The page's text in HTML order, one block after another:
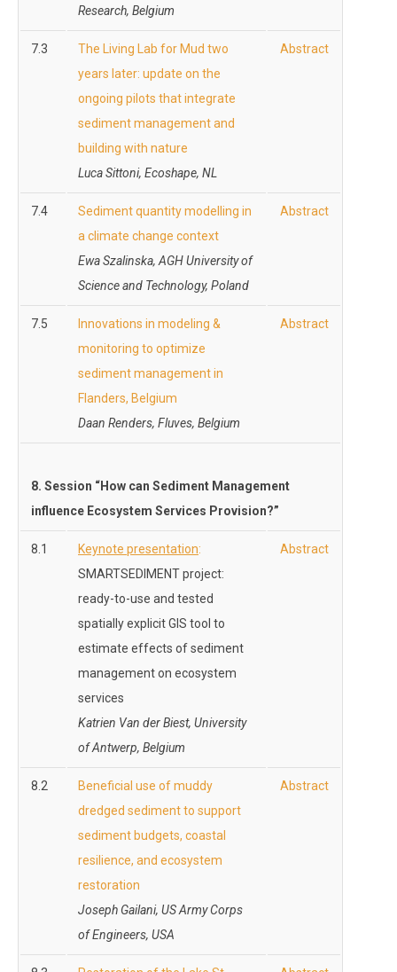
Research, Belgium
7.3
The Living Lab for Mud two
years later: update on the
ongoing pilots that integrate
sediment management and
building with nature
Luca Sittoni, Ecoshape, NL
Abstract
7.4
Sediment quantity modelling in
a climate change context
Ewa Szalinska, AGH University of
Science and Technology, Poland
Abstract
7.5
Innovations in modeling &
monitoring to optimize
sediment management in
Flanders, Belgium
Daan Renders, Fluves, Belgium
Abstract
8. Session “How can Sediment Management
influence Ecosystem Services Provision?”
8.1 Keynote presentation:
SMARTSEDIMENT project:
ready-to-use and tested
spatially explicit GIS tool to
estimate effects of sediment
management on ecosystem
services
Katrien Van der Biest, University
of Antwerp, Belgium
Abstract
8.2
Beneficial use of muddy
dredged sediment to support
sediment budgets, coastal
resilience, and ecosystem
restoration
Joseph Gailani, US Army Corps
of Engineers, USA
Abstract